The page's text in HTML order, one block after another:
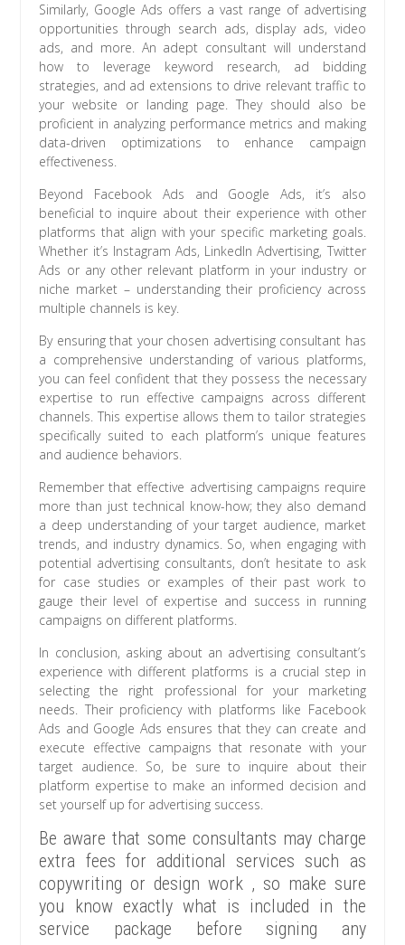
Similarly, Google Ads offers a vast range of advertising
opportunities through search ads, display ads, video
ads, and more. An adept consultant will understand
how to leverage keyword research, ad bidding
strategies, and ad extensions to drive relevant traffic to
your website or landing page. They should also be
proficient in analyzing performance metrics and making
data-driven optimizations to enhance campaign
effectiveness.
Beyond Facebook Ads and Google Ads, it’s also
beneficial to inquire about their experience with other
platforms that align with your specific marketing goals.
Whether it’s Instagram Ads, LinkedIn Advertising, Twitter
Ads or any other relevant platform in your industry or
niche market – understanding their proficiency across
multiple channels is key.
By ensuring that your chosen advertising consultant has
a comprehensive understanding of various platforms,
you can feel confident that they possess the necessary
expertise to run effective campaigns across different
channels. This expertise allows them to tailor strategies
specifically suited to each platform’s unique features
and audience behaviors.
Remember that effective advertising campaigns require
more than just technical know-how; they also demand
a deep understanding of your target audience, market
trends, and industry dynamics. So, when engaging with
potential advertising consultants, don’t hesitate to ask
for case studies or examples of their past work to
gauge their level of expertise and success in running
campaigns on different platforms.
In conclusion, asking about an advertising consultant’s
experience with different platforms is a crucial step in
selecting the right professional for your marketing
needs. Their proficiency with platforms like Facebook
Ads and Google Ads ensures that they can create and
execute effective campaigns that resonate with your
target audience. So, be sure to inquire about their
platform expertise to make an informed decision and
set yourself up for advertising success.
Be aware that some consultants may charge
extra fees for additional services such as
copywriting or design work , so make sure
you know exactly what is included in the
service package before signing any